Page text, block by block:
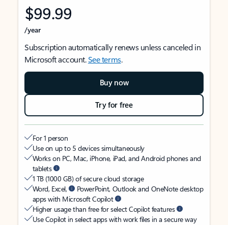
$99.99
/year
Subscription automatically renews unless canceled in
Microsoft account.See terms.
Buy now
Try for free
For 1 person
Use on up to 5 devices simultaneously
Works on PC, Mac, iPhone, iPad, and Android phones and
tablets
1 TB (1000 GB) of secure cloud storage
Word, Excel,
PowerPoint, Outlook and OneNote desktop
apps with Microsoft Copilot
Higher usage than free for select Copilot features
Use Copilot in select apps with work files in a secure way